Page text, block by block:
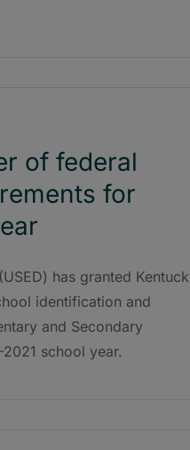
of federal
for
has granted
identification and
and Secondary
school year.